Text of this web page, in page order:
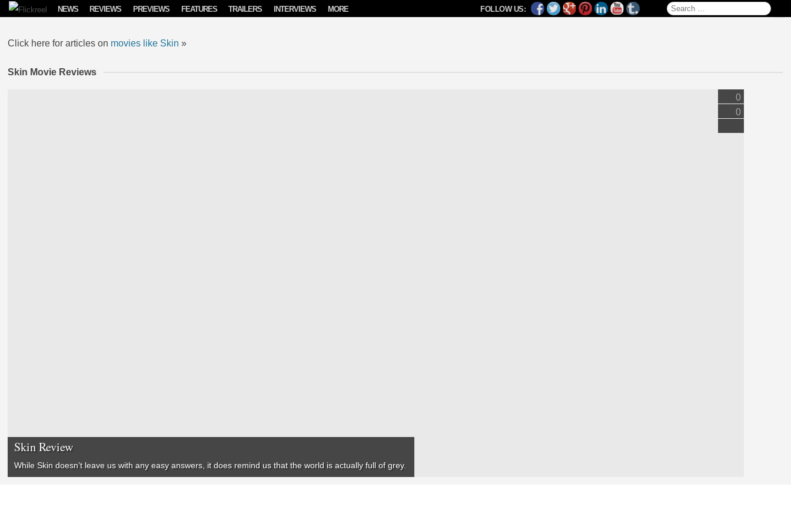
Skip to content FOLLOW US: Search for:
NEWS REVIEWS PREVIEWS FEATURES TRAILERS INTERVIEWS MORE
Click here for articles on movies like Skin »
Skin Movie Reviews
Skin Review
While Skindoesn’t leave us with any easy answers, it does remind us that the world is actually full of grey.
0
0